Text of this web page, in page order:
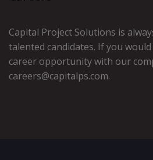
Capital Project Solutions is
talented candidates. If you
career opportunity with our
careers@capitalps.com.